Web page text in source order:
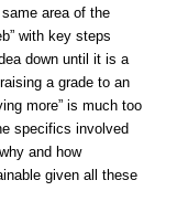
area of the
with key steps
down until it is a
a grade to an
more” is much too
specifics involved
and how
given all these